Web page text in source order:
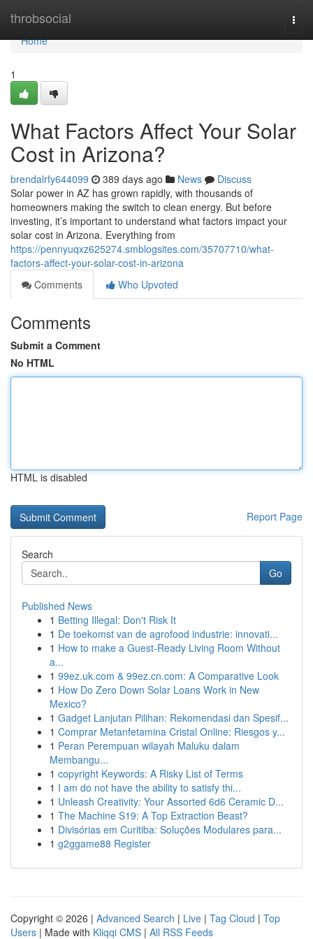
throbsocial
Home
Home
1
What Factors Affect Your Solar
Cost in Arizona?
brendalrfy644099 389 days ago News
Discuss
Solar power in AZ has grown rapidly, with thousands of
homeowners making the switch to clean energy. But before
investing, it’s important to understand what factors impact your
solar cost in Arizona. Everything from
https://pennyuqxz625274.smblogsites.com/35707710/what-
factors-affect-your-solar-cost-in-arizona
Comments
Who Upvoted
Comments
Submit a Comment
No HTML
HTML is disabled
Report Page
Search
Go
Published News
1 Betting Illegal: Don't Risk It
1 De toekomst van de agrofood industrie: innovati...
1 How to make a Guest-Ready Living Room Without
a...
1 99ez.uk.com & 99ez.cn.com: A Comparative Look
1 How Do Zero Down Solar Loans Work in New
Mexico?
1 Gadget Lanjutan Pilihan: Rekomendasi dan Spesif...
1 Comprar Metanfetamina Cristal Online: Riesgos y...
1 Peran Perempuan wilayah Maluku dalam
Membangu...
1 copyright Keywords: A Risky List of Terms
1 I am do not have the ability to satisfy thi...
1 Unleash Creativity: Your Assorted 6d6 Ceramic D...
1 The Machine S19: A Top Extraction Beast?
1 Divisórias em Curitiba: Soluções Modulares para...
1 g2ggame88 Register
Copyright © 2026 | Advanced Search | Live | Tag Cloud | Top
Users | Made with Kliqqi CMS | All RSS Feeds